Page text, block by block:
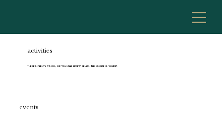
activities
There's plenty to do, or you can simply relax. The choice is yours!
events